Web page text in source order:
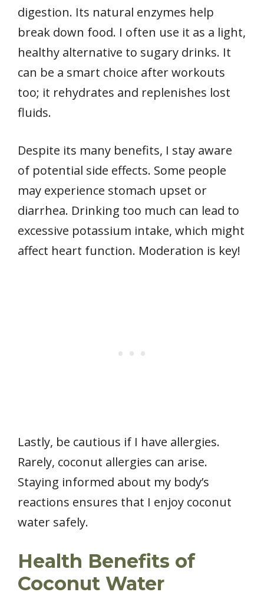
digestion. Its natural enzymes help
break down food. I often use it as a light,
healthy alternative to sugary drinks. It
can be a smart choice after workouts
too; it rehydrates and replenishes lost
fluids.
Despite its many benefits, I stay aware
of potential side effects. Some people
may experience stomach upset or
diarrhea. Drinking too much can lead to
excessive potassium intake, which might
affect heart function. Moderation is key!
Lastly, be cautious if I have allergies.
Rarely, coconut allergies can arise.
Staying informed about my body’s
reactions ensures that I enjoy coconut
water safely.
Health Benefits of
Coconut Water